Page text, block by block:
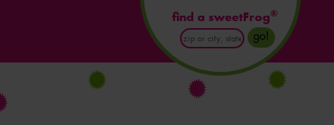
find a sweetFrog®
Enter
Postal
Code
City
go!